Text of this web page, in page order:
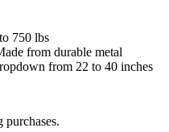
750 lbs
from durable metal
from 22 to 40 inches